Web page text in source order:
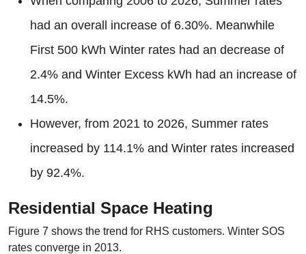
had an overall increase of 6.30%. Meanwhile
First 500 kWh Winter rates had an decrease of
2.4% and Winter Excess kWh had an increase of
14.5%.
However, from 2021 to 2026, Summer rates
increased by 114.1% and Winter rates increased
by 92.4%.
Residential Space Heating
Figure 7 shows the trend for RHS customers. Winter SOS
rates converge in 2013.